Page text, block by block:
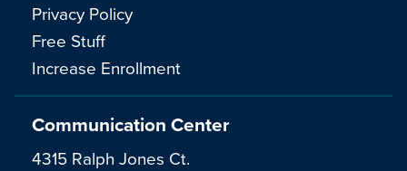
Communication Center
4315 Ralph Jones Ct.
Privacy Policy
Free Stuff
Increase Enrollment